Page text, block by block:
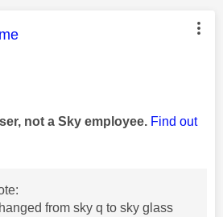
was authored by:
not a Sky employee. Find out
from sky q to sky glass